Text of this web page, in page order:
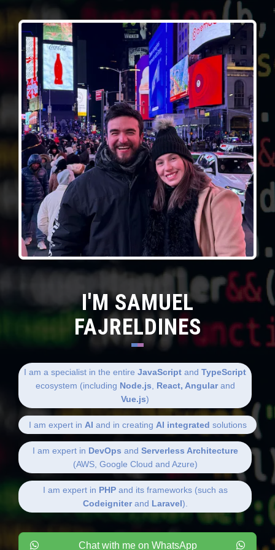
I'M SAMUEL
FAJRELDINES
I am a specialist in the entire JavaScript and TypeScript
ecosystem (including Node.js React, Angularand
Vue.js)
I am expert in AI and in creating AI integrated solutions
I am expert in DevOps and Serverless Architecture
(AWS, Google Cloud and Azure)
I am expert in PHPand its frameworks (such as
Codeigniterand Laravel).
Chat with me on WhatsApp